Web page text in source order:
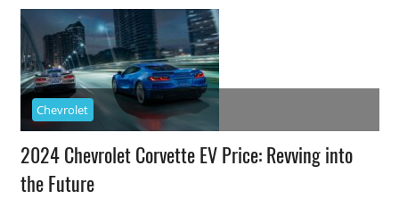
Chevrolet
2024 Chevrolet Corvette EV Price: Revving into
the Future